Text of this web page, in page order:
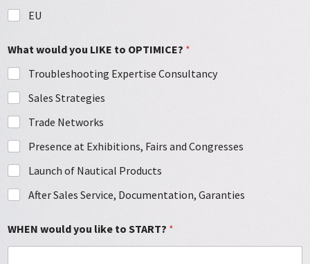
EU
What would you LIKE to OPTIMICE? *
Troubleshooting Expertise Consultancy
Sales Strategies
Trade Networks
Presence at Exhibitions, Fairs and Congresses
Launch of Nautical Products
After Sales Service, Documentation, Garanties
WHEN would you like to START? *